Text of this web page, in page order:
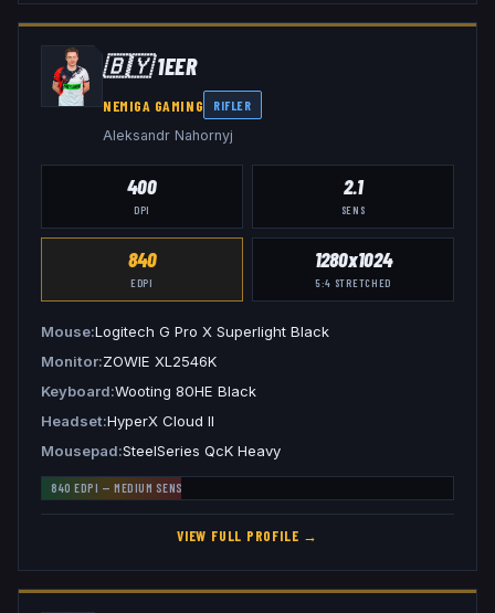
🇧🇾1EER
NEMIGA GAMING RIFLER
Aleksandr Nahornyj
400
DPI
2.1
SENS
840
EDPI
1280x1024
5:4 STRETCHED
Mouse Logitech G Pro X Superlight Black
Monitor ZOWIE XL2546K
Keyboard Wooting 80HE Black
Headset HyperX Cloud II
Mousepad SteelSeries QcK Heavy
840 EDPI — MEDIUM SENS
VIEW FULL PROFILE →